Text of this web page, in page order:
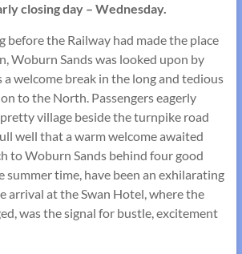
closing day – Wednesday.
before the Railway had made the place
Woburn Sands was looked upon by
welcome break in the long and tedious
to the North. Passengers eagerly
village beside the turnpike road
well that a warm welcome awaited
to Woburn Sands behind four good
summer time, have been an exhilarating
arrival at the Swan Hotel, where the
was the signal for bustle, excitement